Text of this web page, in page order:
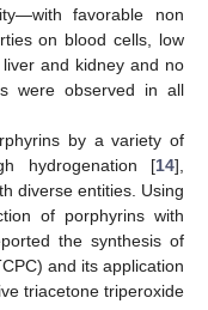
favorable non
on blood cells, low
and kidney and no
were observed in all
by a variety of
hydrogenation [14],
diverse entities. Using
of porphyrins with
the synthesis of
and its application
triacetone triperoxide